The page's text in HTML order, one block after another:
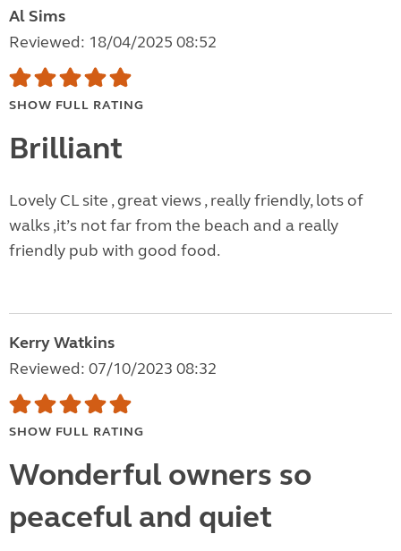
Al Sims
Reviewed: 18/04/2025 08:52
SHOW FULL RATING
Brilliant
Lovely CL site , great views , really friendly, lots of
walks ,it’s not far from the beach and a really
friendly pub with good food.
Kerry Watkins
Reviewed: 07/10/2023 08:32
SHOW FULL RATING
Wonderful owners so
peaceful and quiet